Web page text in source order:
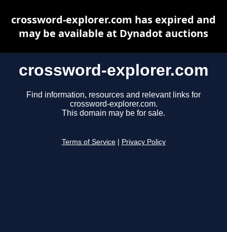
crossword-explorer.com
Find information, resources and relevant links for
crossword-explorer.com.
This domain may be for sale.
Terms of Service Privacy Policy
crossword-explorer.com has expired and
may be available at Dynadot auctions